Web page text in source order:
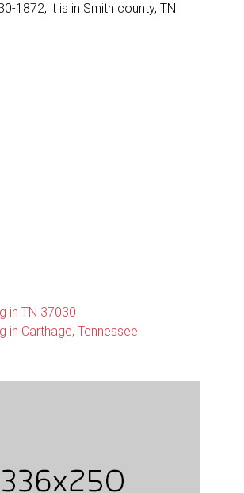
1872, it is in Smith county, TN.
in TN 37030
in Carthage, Tennessee